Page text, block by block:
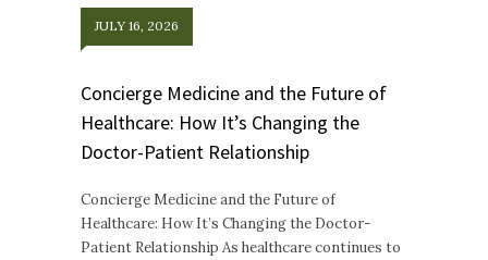
JULY 16, 2026
Concierge Medicine and the Future of
Healthcare: How It’s Changing the
Doctor-Patient Relationship
Concierge Medicine and the Future of
Healthcare: How It’s Changing the Doctor-
Patient Relationship As healthcare continues to